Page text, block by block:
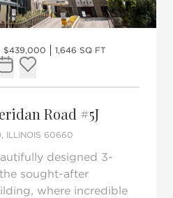
$439,000 1,646 SQ FT
Request Tour
Add to favorites
Road #5J
ILLINOIS 60660
designed 3-
sought-after
where incredible